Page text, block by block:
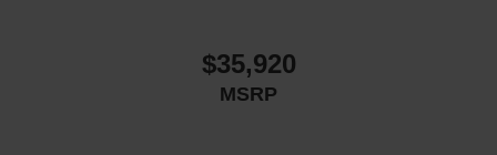
$35,920
MSRP